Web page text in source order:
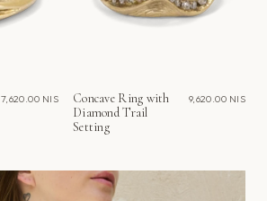
7,620.00 NIS
Concave Ring with
Diamond Trail
Setting
9,620.00 NIS